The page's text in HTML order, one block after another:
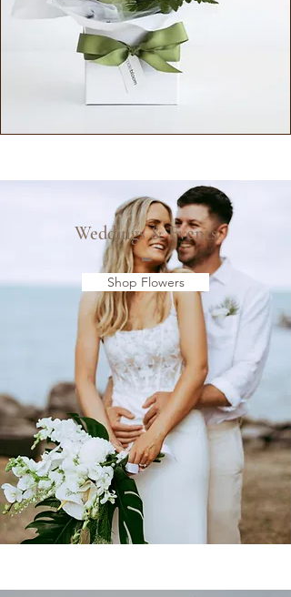
Weddings & Events
Shop Flowers